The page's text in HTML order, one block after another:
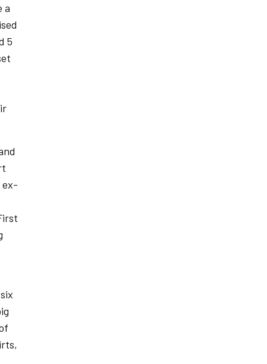
a
5
ex-